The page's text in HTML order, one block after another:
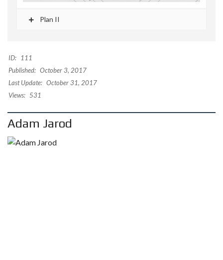
Plan II
ID:
111
Published: October 3, 2017
Last Update: October 31, 2017
Views: 531
Adam Jarod